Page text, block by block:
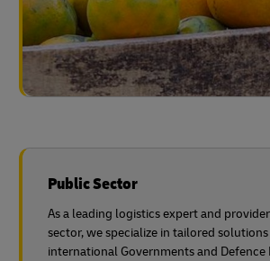
Public Sector
As a leading logistics expert and
sector, we specialize in tailored
international Governments and